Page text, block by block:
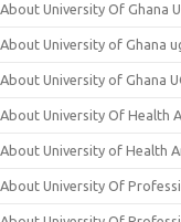
About University Of Ghana
About University of Ghana
About University of Ghana
About University Of Health
About University of Health
About University Of